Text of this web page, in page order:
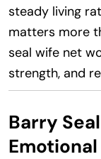
steady living
matters more
seal wife net
strength, and
Barry